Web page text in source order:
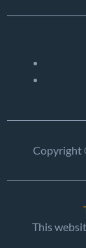
Copyright
This